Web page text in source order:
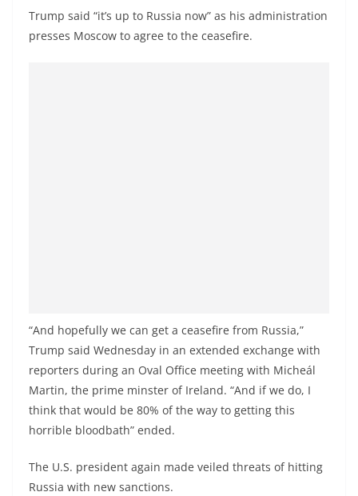
a
Trump said “it’s up to Russia now” as his administration
presses Moscow to agree to the ceasefire.
“And hopefully we can get a ceasefire from Russia,”
Trump said Wednesday in an extended exchange with
reporters during an Oval Office meeting with Micheál
Martin, the prime minster of Ireland. “And if we do, I
think that would be 80% of the way to getting this
horrible bloodbath” ended.
The U.S. president again made veiled threats of hitting
Russia with new sanctions.